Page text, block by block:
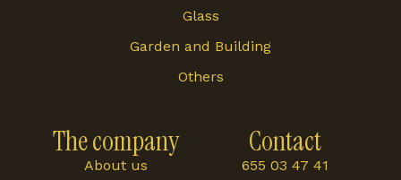
The company
About us
Contact
655 03 47 41
Glass
Garden and Building
Others